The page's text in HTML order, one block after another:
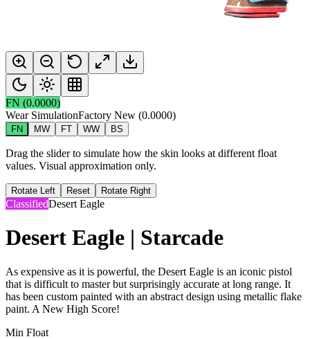
FN (0.0000)
Wear SimulationFactory New (0.0000)
FN MW FT WW BS
Drag the slider to simulate how the skin looks at different float
values. Visual approximation only.
Rotate Left Reset Rotate Right
ClassifiedDesert Eagle
Desert Eagle | Starcade
As expensive as it is powerful, the Desert Eagle is an iconic pistol
that is difficult to master but surprisingly accurate at long range. It
has been custom painted with an abstract design using metallic flake
paint. A New High Score!
Min Float